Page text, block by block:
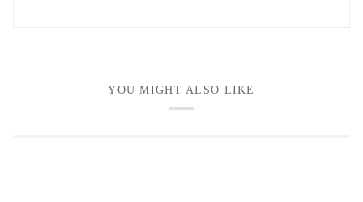
YOU MIGHT ALSO LIKE